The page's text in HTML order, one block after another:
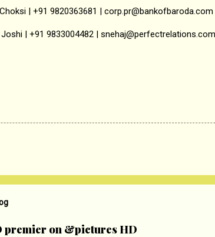
| +91 9820363681 | corp.pr@bankofbaroda.com
| +91 9833004482 | snehaj@perfectrelations.com
premier on &pictures HD